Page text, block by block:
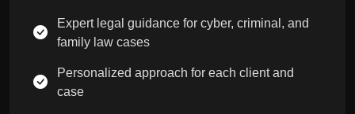
Expert legal guidance for cyber, criminal, and
family law cases
Personalized approach for each client and
case